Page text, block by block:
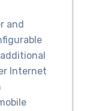
and
Internet